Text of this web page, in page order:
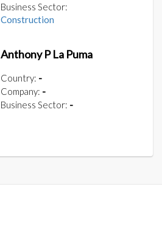
Business Sector:
Construction
Anthony P La Puma
Country: -
Company: -
Business Sector: -